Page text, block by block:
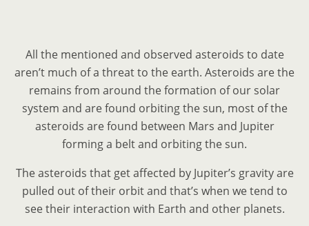
All the mentioned and observed asteroids to date
aren’t much of a threat to the earth. Asteroids are the
remains from around the formation of our solar
system and are found orbiting the sun, most of the
asteroids are found between Mars and Jupiter
forming a belt and orbiting the sun.
The asteroids that get affected by Jupiter’s gravity are
pulled out of their orbit and that’s when we tend to
see their interaction with Earth and other planets.